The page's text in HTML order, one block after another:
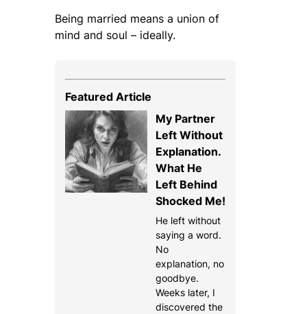
Being married means a union of
mind and soul – ideally.
Featured Article
My Partner
Left Without
Explanation.
What He
Left Behind
Shocked Me!
He left without
saying a word.
No
explanation, no
goodbye.
Weeks later, I
discovered the